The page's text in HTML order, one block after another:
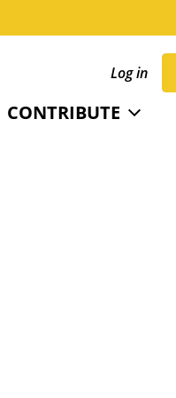
Log in
CONTRIBUTE